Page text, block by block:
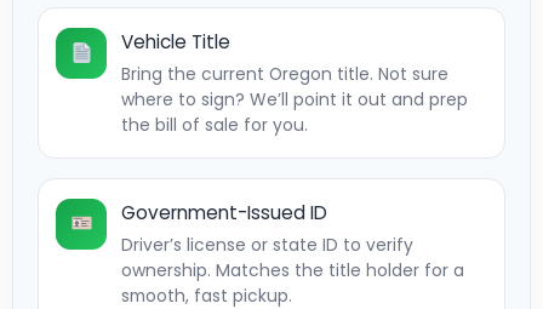
Vehicle Title
Bring the current Oregon title. Not sure
where to sign? We’ll point it out and prep
the bill of sale for you.
Government-Issued ID
Driver’s license or state ID to verify
ownership. Matches the title holder for a
smooth, fast pickup.